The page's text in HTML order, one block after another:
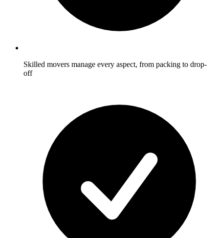
Skilled movers manage every aspect, from packing to drop-
off